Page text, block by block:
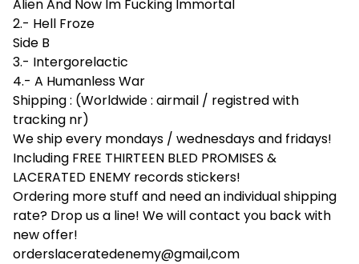
Alien And Now Im Fucking Immortal
2.- Hell Froze
Side B
3.- Intergorelactic
4.- A Humanless War
Shipping : (Worldwide : airmail / registred with
tracking nr)
We ship every mondays / wednesdays and fridays!
Including FREE THIRTEEN BLED PROMISES &
LACERATED ENEMY records stickers!
Ordering more stuff and need an individual shipping
rate? Drop us a line! We will contact you back with
new offer!
orderslaceratedenemy@gmail,com